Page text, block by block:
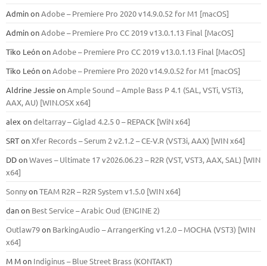
AdminonAdobe – Premiere Pro 2020 v14.9.0.52 for M1 [macOS]
AdminonAdobe – Premiere Pro CC 2019 v13.0.1.13 Final [MacOS]
Tiko LeónonAdobe – Premiere Pro CC 2019 v13.0.1.13 Final [MacOS]
Tiko LeónonAdobe – Premiere Pro 2020 v14.9.0.52 for M1 [macOS]
Aldrine JessieonAmple Sound – Ample Bass Р 4.1 (SAL, VSTi, VSTi3,
ААХ, AU) [WIN.OSX х64]
alex ondeltarray – Giglad 4.2.5 0 – REPACK [WiN x64]
SRTonXfer Records – Serum 2 v2.1.2 – CE-V.R (VST3i, AAX) [WIN x64]
DDonWaves – Ultimate 17 v2026.06.23 – R2R (VST, VST3, AAX, SAL) [WIN
x64]
SonnyonTEAM R2R – R2R System v1.5.0 [WIN x64]
danon Best Service – Arabic Oud (ENGINE 2)
Outlaw79on BarkingAudio – ArrangerKing v1.2.0 – MOCHA (VST3) [WIN
x64]
M Mon Indiginus – Blue Street Brass (KONTAKT)